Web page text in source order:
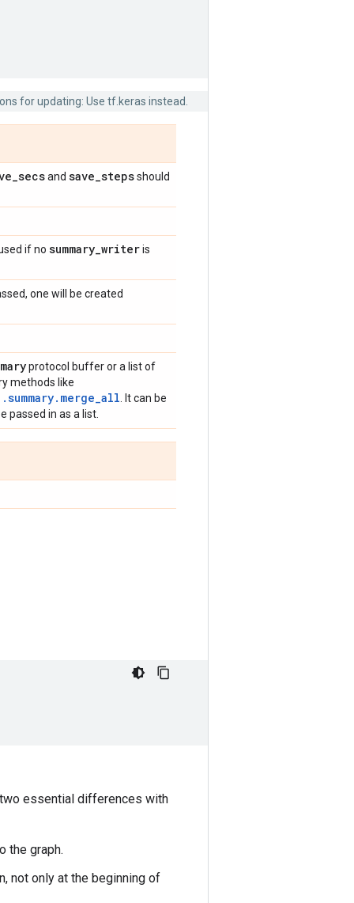
for updating: Use tf.keras instead.
_secsand save_stepsshould
if no summary_writeris
one will be created
protocol buffer or a list of
methods like
. It can be
passed in as a list.
essential differences with
the graph.
not only at the beginning of